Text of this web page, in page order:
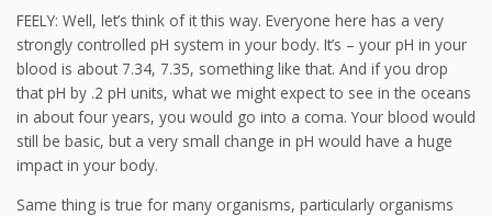
FEELY: Well, let’s think of it this way. Everyone here has a very
strongly controlled pH system in your body. It’s – your pH in your
blood is about 7.34, 7.35, something like that. And if you drop
that pH by .2 pH units, what we might expect to see in the oceans
in about four years, you would go into a coma. Your blood would
still be basic, but a very small change in pH would have a huge
impact in your body.
Same thing is true for many organisms, particularly organisms